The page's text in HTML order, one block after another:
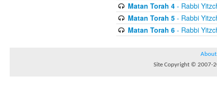
Matan Torah 4- Rabbi
Matan Torah 5- Rabbi
Matan Torah 6- Rabbi
About
Site Copyright © 2007-